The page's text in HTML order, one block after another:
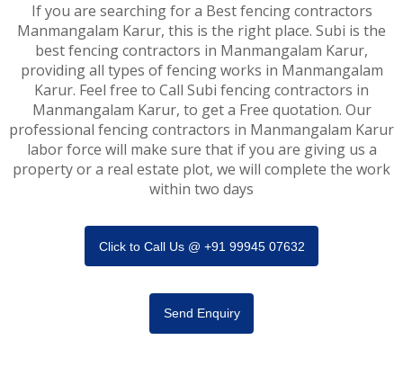
If you are searching for a Best fencing contractors
Manmangalam Karur, this is the right place. Subi is the
best fencing contractors in Manmangalam Karur,
providing all types of fencing works in Manmangalam
Karur. Feel free to Call Subi fencing contractors in
Manmangalam Karur, to get a Free quotation. Our
professional fencing contractors in Manmangalam Karur
labor force will make sure that if you are giving us a
property or a real estate plot, we will complete the work
within two days
Click to Call Us @ +91 99945 07632
Send Enquiry